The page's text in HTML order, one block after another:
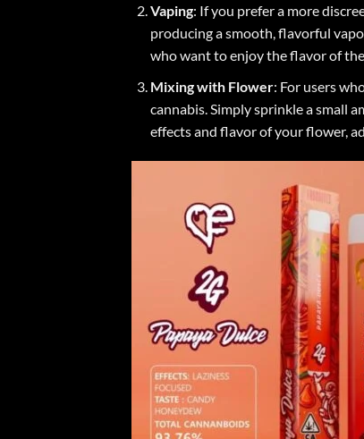
Vaping: If you prefer a more
producing a smooth, flavorful
who want to enjoy the flavor of
Mixing with Flower: For users
cannabis. Simply sprinkle a small
effects and flavor of your flower,